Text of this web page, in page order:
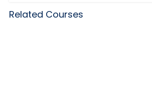
Related Courses